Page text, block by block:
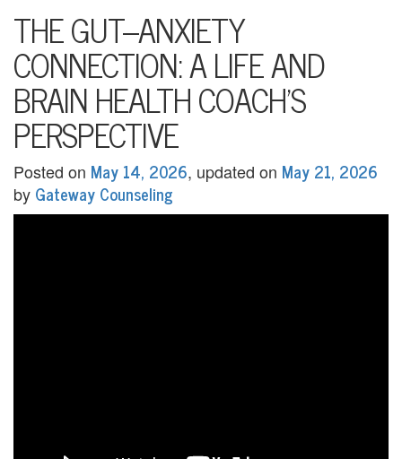
o
m
e
A
b
o
THE GUT–ANXIETY
CONNECTION: A LIFE AND
BRAIN HEALTH COACH’S
PERSPECTIVE
Posted on May 14, 2026, updated on May 21, 2026
by Gateway Counseling